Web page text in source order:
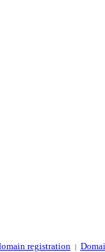
registration |